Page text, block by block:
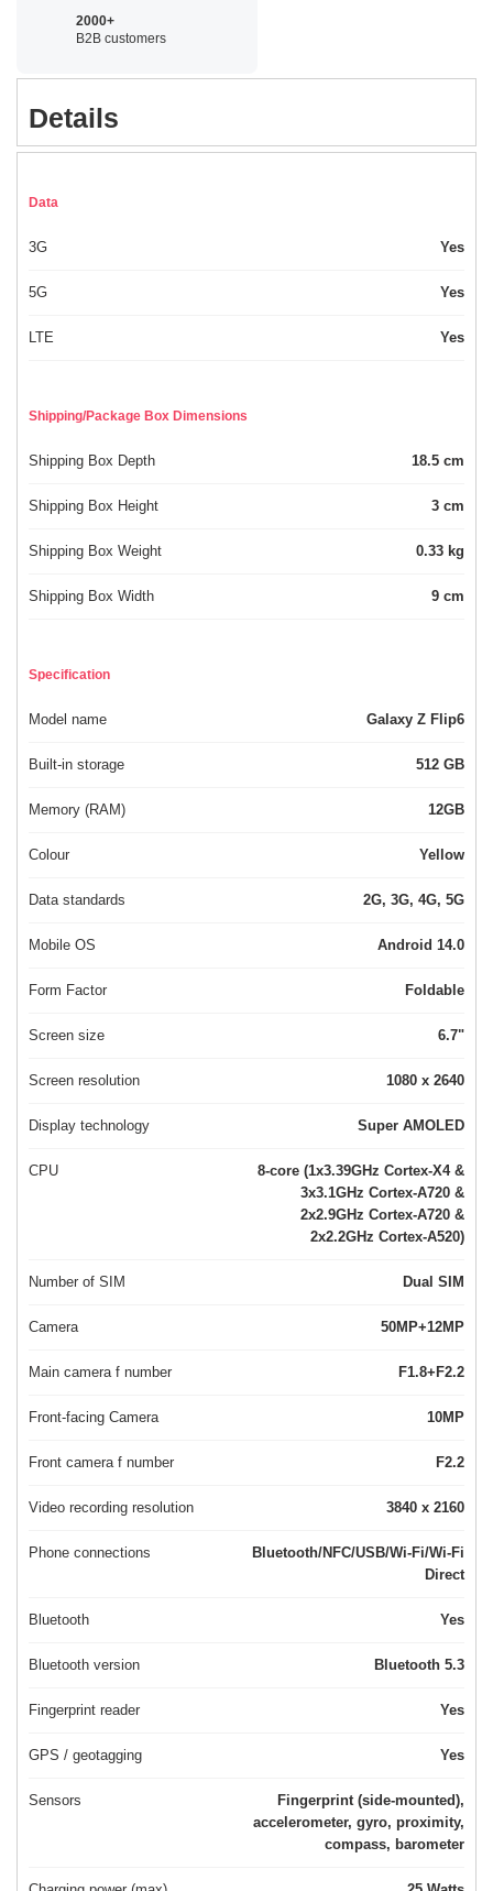
2000+
B2B customers
Details
Data
3G Yes
5G Yes
LTE Yes
Shipping/Package Box Dimensions
Shipping Box Depth 18.5 cm
Shipping Box Height 3 cm
Shipping Box Weight 0.33 kg
Shipping Box Width 9 cm
Specification
Model name Galaxy Z Flip6
Built-in storage 512 GB
Memory (RAM) 12GB
Colour Yellow
Data standards 2G, 3G, 4G, 5G
Mobile OS Android 14.0
Form Factor Foldable
Screen size 6.7"
Screen resolution 1080 x 2640
Display technology Super AMOLED
CPU
8-core (1x3.39GHz Cortex-X4 &
3x3.1GHz Cortex-A720 &
2x2.9GHz Cortex-A720 &
2x2.2GHz Cortex-A520)
Number of SIM Dual SIM
Camera 50MP+12MP
Main camera f number F1.8+F2.2
Front-facing Camera 10MP
Front camera f number F2.2
Video recording resolution 3840 x 2160
Phone connections
Bluetooth/NFC/USB/Wi-Fi/Wi-Fi
Direct
Bluetooth Yes
Bluetooth version Bluetooth 5.3
Fingerprint reader Yes
GPS / geotagging Yes
Sensors
Fingerprint (side-mounted),
accelerometer, gyro, proximity,
compass, barometer